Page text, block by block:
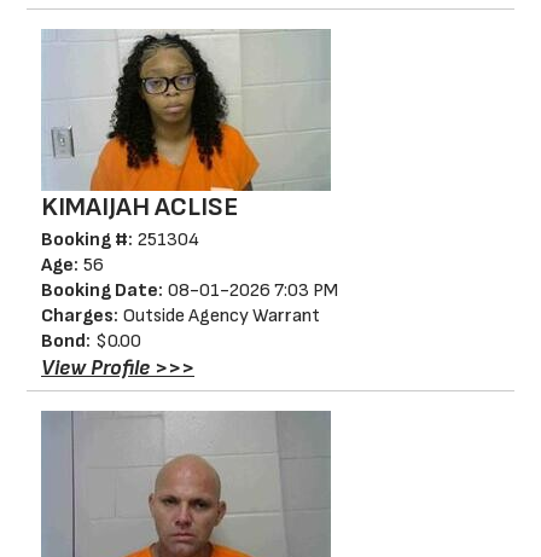
KIMAIJAH ACLISE
Booking #: 251304
Age: 56
Booking Date: 08-01-2026 7:03 PM
Charges: Outside Agency Warrant
Bond: $0.00
View Profile >>>